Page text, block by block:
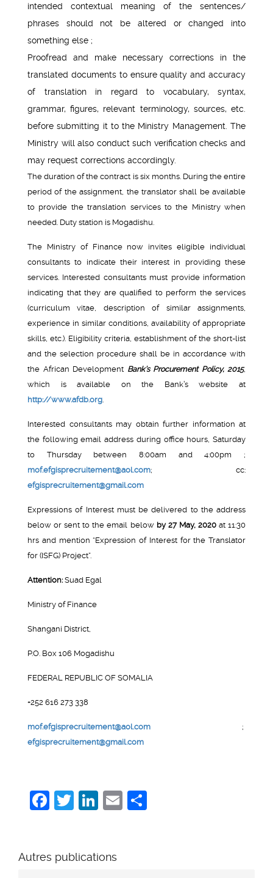
intended contextual meaning of the sentences/
phrases should not be altered or changed into
something else ;
Proofread and make necessary corrections in the
translated documents to ensure quality and accuracy
of translation in regard to vocabulary, syntax,
grammar, figures, relevant terminology, sources, etc.
before submitting it to the Ministry Management. The
Ministry will also conduct such verification checks and
may request corrections accordingly.
The duration of the contract is six months. During the entire
period of the assignment, the translator shall be available
to provide the translation services to the Ministry when
needed. Duty station is Mogadishu.
The Ministry of Finance now invites eligible individual
consultants to indicate their interest in providing these
services. Interested consultants must provide information
indicating that they are qualified to perform the services
(curriculum vitae, description of similar assignments,
experience in similar conditions, availability of appropriate
skills, etc.). Eligibility criteria, establishment of the short-list
and the selection procedure shall be in accordance with
the African Development Bank’s Procurement Policy, 2015,
which is available on the Bank’s website at
http://www.afdb.org
Interested consultants may obtain further information at
the following email address during office hours, Saturday
to Thursday between 8:00am and 4:00pm ;
mof.efgisprecruitement@aol.com; cc:
efgisprecruitement@gmail.com
Expressions of Interest must be delivered to the address
below or sent to the email below by 27 May, 2020 at 11:30
hrs and mention “Expression of Interest for the Translator
for (ISFG) Project”.
Attention:Suad Egal
Ministry of Finance
Shangani District,
P.O. Box 106 Mogadishu
FEDERAL REPUBLIC OF SOMALIA
+252 616 273 338
mof.efgisprecruitement@aol.com ;
efgisprecruitement@gmail.com
Facebook
Twitter
LinkedIn
Email
Autres publications